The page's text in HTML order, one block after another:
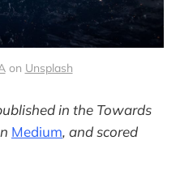
on Unsplash
in the Towards
Medium, and scored